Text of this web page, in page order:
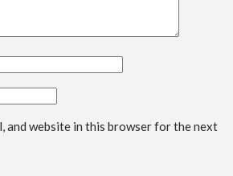
and website in this browser for the next